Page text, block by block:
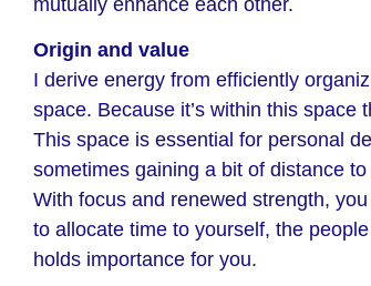
Origin and value
I derive energy from efficiently
space. Because it’s within this space
This space is essential for personal
sometimes gaining a bit of distance
With focus and renewed strength,
to allocate time to yourself, the
holds importance for you.